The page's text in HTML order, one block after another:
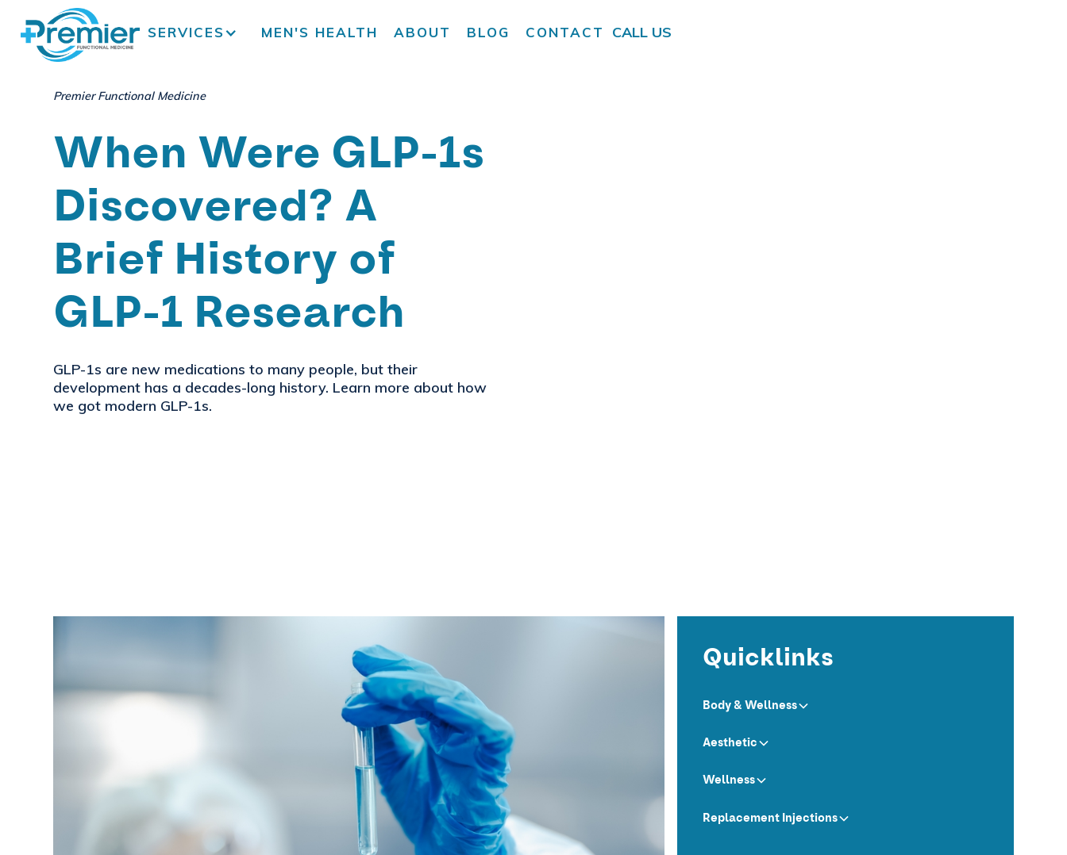
SERVICES MEN'S HEALTH ABOUT BLOG CONTACT CALL US
Premier Functional Medicine
When Were GLP-1s
Discovered? A
Brief History of
GLP-1 Research
GLP-1s are new medications to many people, but their
development has a decades-long history. Learn more about how
we got modern GLP-1s.
Quicklinks
Body & Wellness
Aesthetic
Wellness
Replacement Injections